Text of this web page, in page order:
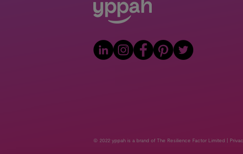
© 2022 yppah is a brand of The Resilience Factor Limited |